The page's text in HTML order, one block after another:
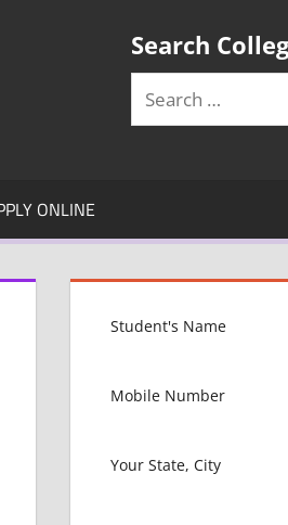
Search
ONLINE